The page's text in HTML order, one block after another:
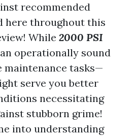
recommended
here throughout this
While 2000 PSI
operationally sound
tasks—
serve you better
necessitating
stubborn grime!
into understanding